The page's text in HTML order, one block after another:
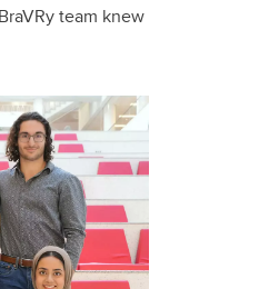
team knew